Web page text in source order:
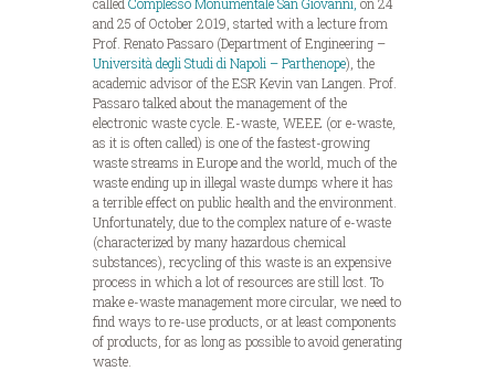
and 25 of October 2019, started with a lecture from
Prof. Renato Passaro (Department of Engineering –
Università degli Studi di Napoli – Parthenope), the
academic advisor of the ESR Kevin van Langen. Prof.
Passaro talked about the management of the
electronic waste cycle. E-waste, WEEE (or e-waste,
as it is often called) is one of the fastest-growing
waste streams in Europe and the world, much of the
waste ending up in illegal waste dumps where it has
a terrible effect on public health and the environment.
Unfortunately, due to the complex nature of e-waste
(characterized by many hazardous chemical
substances), recycling of this waste is an expensive
process in which a lot of resources are still lost. To
make e-waste management more circular, we need to
find ways to re-use products, or at least components
of products, for as long as possible to avoid generating
waste.